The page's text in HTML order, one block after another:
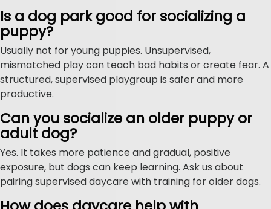
Is a dog park good for socializing a
puppy?
Usually not for young puppies. Unsupervised,
mismatched play can teach bad habits or create fear. A
structured, supervised playgroup is safer and more
productive.
Can you socialize an older puppy or
adult dog?
Yes. It takes more patience and gradual, positive
exposure, but dogs can keep learning. Ask us about
pairing supervised daycare with training for older dogs.